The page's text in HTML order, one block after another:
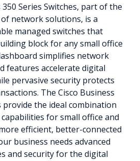
Series Switches, part of the
network solutions, is a
managed switches that
block for any small office
simplifies network
features accelerate digital
pervasive security protects
The Cisco Business
provide the ideal combination
for small office and
efficient, better-connected
business needs advanced
and security for the digital